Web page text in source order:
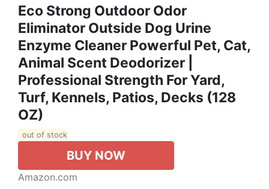
Eco Strong Outdoor Odor
Eliminator Outside Dog Urine
Enzyme Cleaner Powerful Pet, Cat,
Animal Scent Deodorizer |
Professional Strength For Yard,
Turf, Kennels, Patios, Decks (128
OZ)
out of stock
BUY NOW
Amazon.com